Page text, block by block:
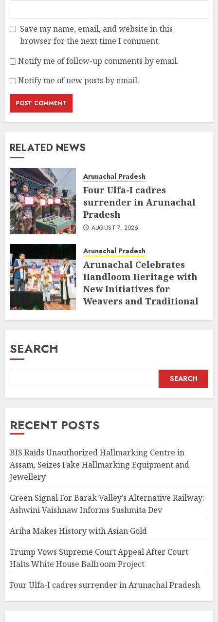
Save my name, email, and website in this
browser for the next time I comment.
Notify me of follow-up comments by email.
Notify me of new posts by email.
RELATED NEWS
Arunachal Pradesh
Four Ulfa-I cadres
surrender in Arunachal
Pradesh
AUGUST 7, 2026
Arunachal Pradesh
Arunachal Celebrates
Handloom Heritage with
New Initiatives for
Weavers and Traditional
Crafts
SEARCH
SEARCH
RECENT POSTS
BIS Raids Unauthorized Hallmarking Centre in
Assam, Seizes Fake Hallmarking Equipment and
Jewellery
Green Signal For Barak Valley’s Alternative Railway:
Ashwini Vaishnaw Informs Sushmita Dev
Ariha Makes History with Asian Gold
Trump Vows Supreme Court Appeal After Court
Halts White House Ballroom Project
Four Ulfa-I cadres surrender in Arunachal Pradesh